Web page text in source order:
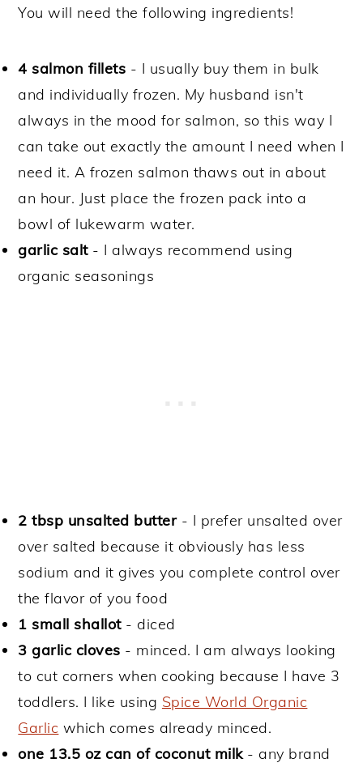
You will need the following ingredients!
4 salmon fillets - I usually buy them in bulk
and individually frozen. My husband isn't
always in the mood for salmon, so this way I
can take out exactly the amount I need when I
need it. A frozen salmon thaws out in about
an hour. Just place the frozen pack into a
bowl of lukewarm water.
garlic salt- I always recommend using
organic seasonings
2 tbsp unsalted butter- I prefer unsalted over
over salted because it obviously has less
sodium and it gives you complete control over
the flavor of you food
1 small shallot- diced
3 garlic cloves - minced. I am always looking
to cut corners when cooking because I have 3
toddlers. I like using Spice World Organic
Garlic which comes already minced.
one 13.5 oz can of coconut milk- any brand